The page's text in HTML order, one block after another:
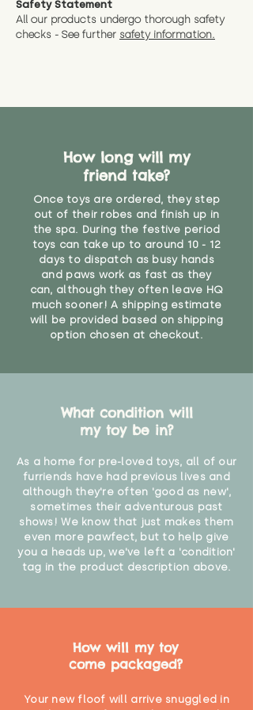
Alternatively, if you have any
specific questions or concerns
* Product weight includes
You can return the soft toy(s)
and get a full refund (excl.
CE Label:No
under the age of 14. We strongly
than that may have access to it.
Safety Statement
All our products undergo thorough safety
checks - See further safety information.
How long will my
friend take?
Once toys are ordered, they step
out of their robes and finish up in
the spa. During the festive period
toys can take up to around 10 - 12
days to dispatch as busy hands
and paws work as fast as they
can, although they often leave HQ
much sooner! A shipping estimate
will be provided based on shipping
option chosen at checkout.
What condition will
my toy be in?
As a home for pre-loved toys, all of our
furriends have had previous lives and
although they're often 'good as new',
sometimes their adventurous past
shows! We know that just makes them
even more pawfect, but to help give
you a heads up, we've left a 'condition'
tag in the product description above.
How will my toy
come packaged?
Your new floof will arrive snuggled in